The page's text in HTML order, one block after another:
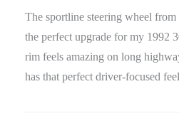
The sportline steering wheel from
the perfect upgrade for my 1992
rim feels amazing on long
has that perfect driver-focused